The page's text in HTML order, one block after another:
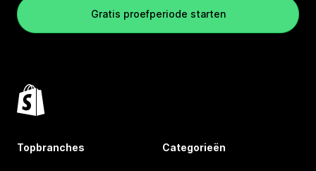
Gratis proefperiode starten
Topbranches Categorieën